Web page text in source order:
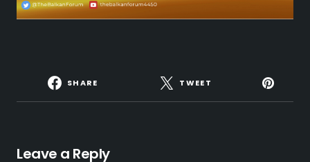
SHARE TWEET
Leave a Reply